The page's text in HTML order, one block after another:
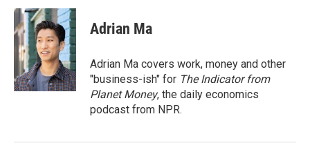
c
e
b
o
o
k
i
t
t
e
r
n
k
e
d
I
n
Adrian Ma
Adrian Ma covers work, money and other
"business-ish" for The Indicator from
Planet Money, the daily economics
podcast from NPR.